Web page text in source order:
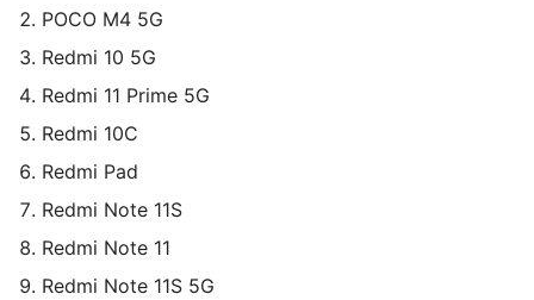
POCO M4 5G
Redmi 10 5G
Redmi 11 Prime 5G
Redmi 10C
Redmi Pad
Redmi Note 11S
Redmi Note 11
Redmi Note 11S 5G